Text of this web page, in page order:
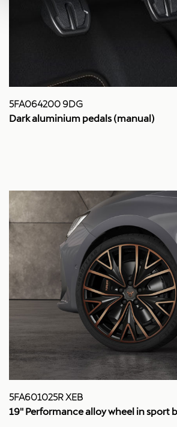
5FA064200 9DG
Dark aluminium pedals (manual)
5FA601025R XEB
19'' Performance alloy wheel in sport